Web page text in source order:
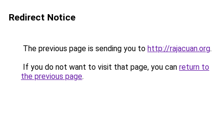
Redirect Notice
The previous page is sending you to http://rajacuan.org.
If you do not want to visit that page, you can return to
the previous page.